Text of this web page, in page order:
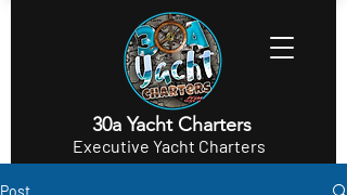
30a Yacht Charters
Executive Yacht Charters
Post